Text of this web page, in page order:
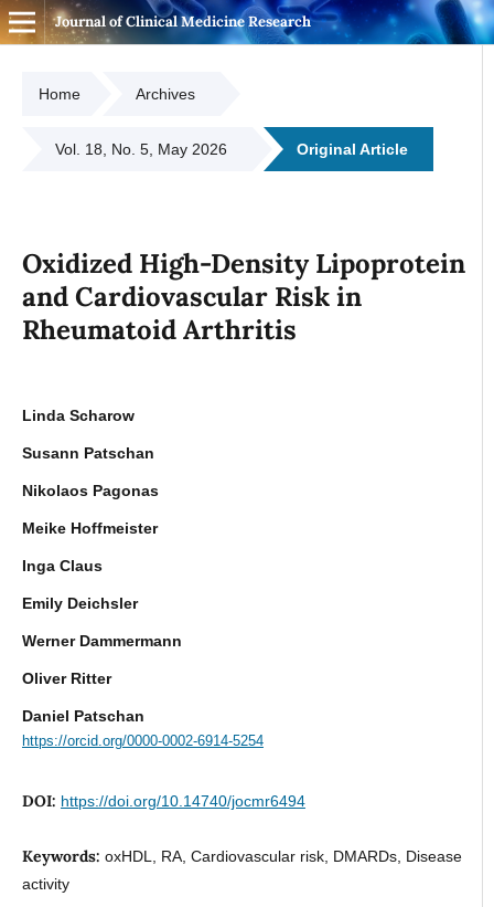
Journal of Clinical Medicine Research
Home Archives
Vol. 18, No. 5, May 2026 Original Article
Oxidized High-Density Lipoprotein
and Cardiovascular Risk in
Rheumatoid Arthritis
Linda Scharow
Susann Patschan
Nikolaos Pagonas
Meike Hoffmeister
Inga Claus
Emily Deichsler
Werner Dammermann
Oliver Ritter
Daniel Patschan
https://orcid.org/0000-0002-6914-5254
DOI: https://doi.org/10.14740/jocmr6494
Keywords: oxHDL, RA, Cardiovascular risk, DMARDs, Disease
activity